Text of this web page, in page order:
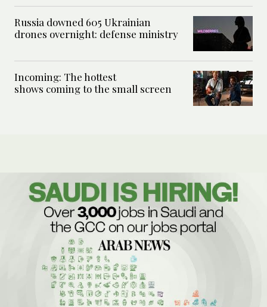
Russia downed 605 Ukrainian
drones overnight: defense ministry
Incoming: The hottest
shows coming to the small screen